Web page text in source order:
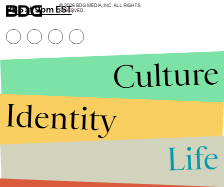
PBS at 9pm EST.
© 2026 BDG MEDIA, INC. ALL RIGHTS
RESERVED.
Culture
Identity
Life